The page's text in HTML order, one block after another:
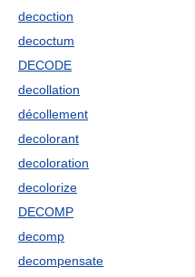
decoction
decoctum
DECODE
decollation
décollement
decolorant
decoloration
decolorize
DECOMP
decomp
decompensate